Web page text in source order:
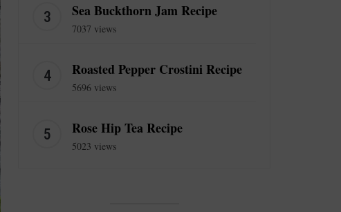
Sea Buckthorn Jam Recipe
7037 views
Roasted Pepper Crostini Recipe
5696 views
Rose Hip Tea Recipe
5023 views